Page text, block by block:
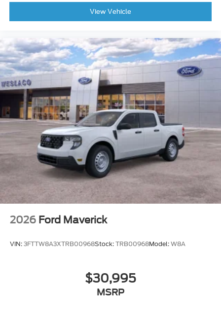
View Vehicle
2026 Ford Maverick
VIN: 3FTTW8A3XTRB00968Stock: TRB00968Model: W8A
$30,995
MSRP